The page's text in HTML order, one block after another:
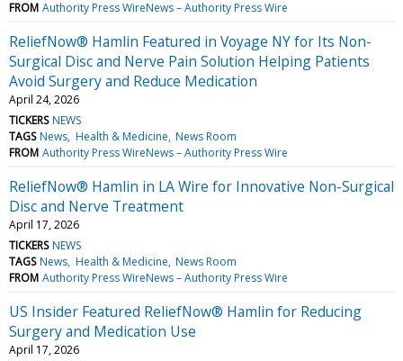
FROM Authority Press WireNews – Authority Press Wire
ReliefNow® Hamlin Featured in Voyage NY for Its Non-
Surgical Disc and Nerve Pain Solution Helping Patients
Avoid Surgery and Reduce Medication
April 24, 2026
TICKERS NEWS
TAGS News Health & Medicine News Room
FROM Authority Press WireNews – Authority Press Wire
ReliefNow® Hamlin in LA Wire for Innovative Non-Surgical
Disc and Nerve Treatment
April 17, 2026
TICKERS NEWS
TAGS News Health & Medicine News Room
FROM Authority Press WireNews – Authority Press Wire
US Insider Featured ReliefNow® Hamlin for Reducing
Surgery and Medication Use
April 17, 2026